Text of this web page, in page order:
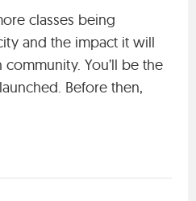
classes being
and the impact it will
You’ll be the
Before then,